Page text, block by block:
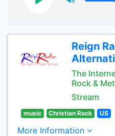
Reign
The
Rock &
Stream
music Christian Rock US
More Information